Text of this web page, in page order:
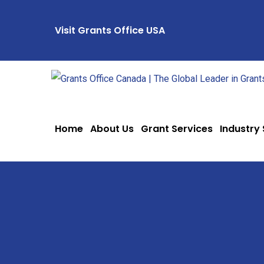
Visit Grants Office USA
Home About Us Grant Services Industry